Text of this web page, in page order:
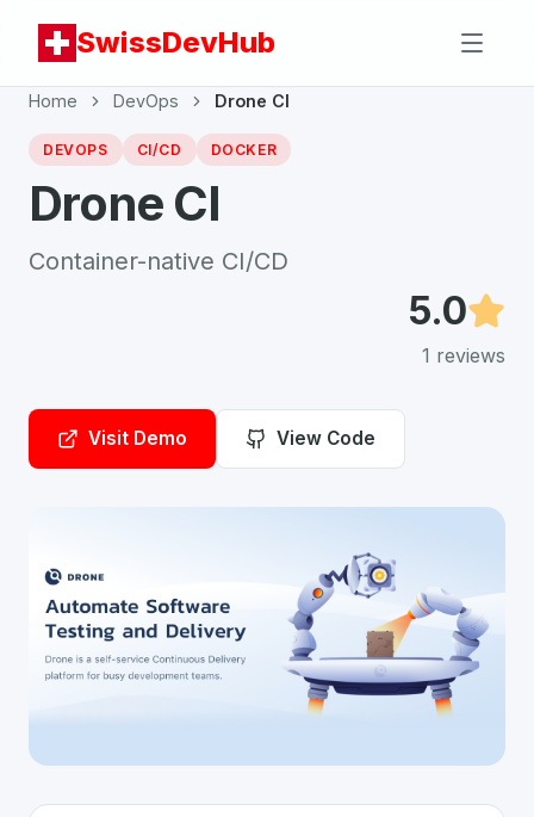
SwissDevHub
Home DevOps Drone CI
DEVOPS CI/CD DOCKER
Drone CI
Container-native CI/CD
5.0
1 reviews
Visit Demo View Code